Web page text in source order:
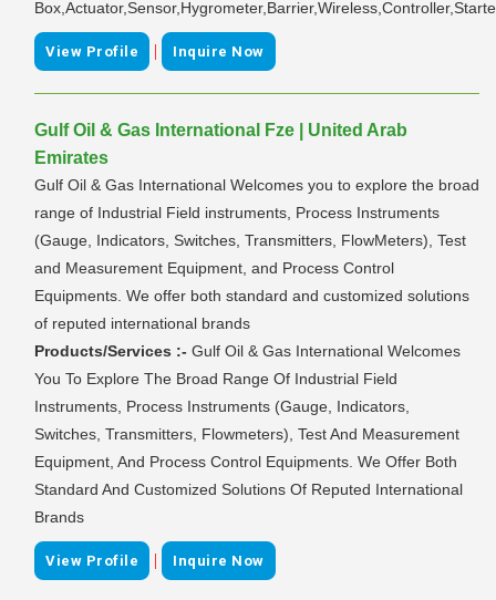
View Profile | Inquire Now
Gulf Oil & Gas International Fze | United Arab
Emirates
Gulf Oil & Gas International Welcomes you to explore the broad
range of Industrial Field instruments, Process Instruments
(Gauge, Indicators, Switches, Transmitters, FlowMeters), Test
and Measurement Equipment, and Process Control
Equipments. We offer both standard and customized solutions
of reputed international brands
Products/Services :- Gulf Oil & Gas International Welcomes
You To Explore The Broad Range Of Industrial Field
Instruments, Process Instruments (Gauge, Indicators,
Switches, Transmitters, Flowmeters), Test And Measurement
Equipment, And Process Control Equipments. We Offer Both
Standard And Customized Solutions Of Reputed International
Brands
View Profile | Inquire Now